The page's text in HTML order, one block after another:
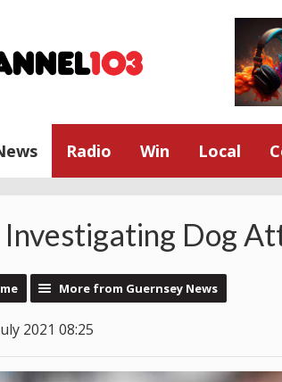
Radio Win Local
Investigating Dog
More from Guernsey News
2021 08:25